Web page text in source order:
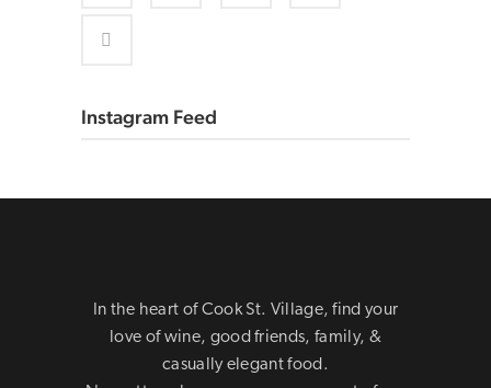
Instagram Feed
In the heart of Cook St. Village, find your
love of wine, good friends, family, &
casually elegant food.